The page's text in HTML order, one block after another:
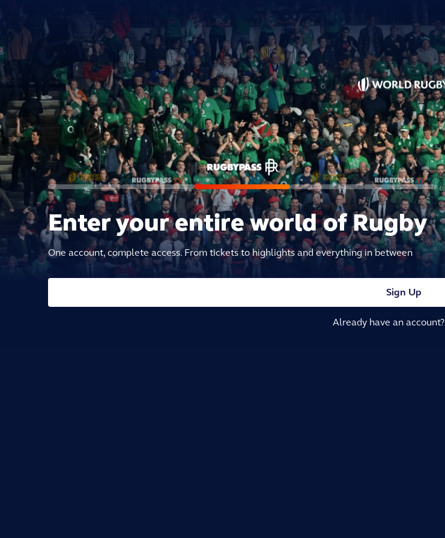
Enter your entire world of Rugby
One account, complete access. From tickets to highlights and everything in between
Sign Up
Already have an account?